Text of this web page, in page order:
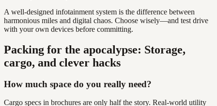
A well-designed infotainment system is the difference between
harmonious miles and digital chaos. Choose wisely—and test drive
with your own devices before committing.
Packing for the apocalypse: Storage,
cargo, and clever hacks
How much space do you really need?
Cargo specs in brochures are only half the story. Real-world utility